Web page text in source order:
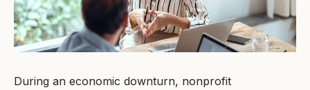
During an economic downturn, nonprofit